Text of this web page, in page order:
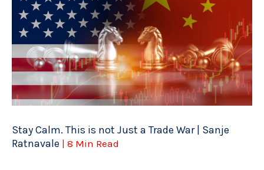
Stay Calm. This is not Just a Trade War | Sanje
Ratnavale | 8 Min Read